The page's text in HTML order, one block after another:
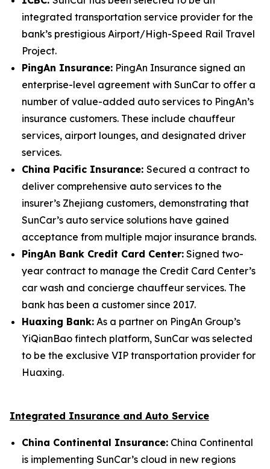
integrated transportation service provider for the
bank’s prestigious Airport/High-Speed Rail Travel
Project.
PingAn Insurance: PingAn Insurance signed an
enterprise-level agreement with SunCar to offer a
number of value-added auto services to PingAn’s
insurance customers. These include chauffeur
services, airport lounges, and designated driver
services.
China Pacific Insurance: Secured a contract to
deliver comprehensive auto services to the
insurer’s Zhejiang customers, demonstrating that
SunCar’s auto service solutions have gained
acceptance from multiple major insurance brands.
PingAn Bank Credit Card Center: Signed two-
year contract to manage the Credit Card Center’s
car wash and concierge chauffeur services. The
bank has been a customer since 2017.
Huaxing Bank: As a partner on PingAn Group’s
YiQianBao fintech platform, SunCar was selected
to be the exclusive VIP transportation provider for
Huaxing.
Integrated Insurance and Auto Service
China Continental Insurance: China Continental
is implementing SunCar’s cloud in new regions